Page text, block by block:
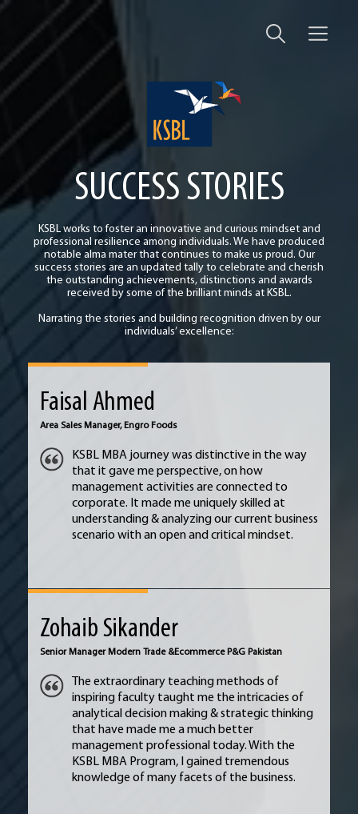
SUCCESS STORIES
KSBL works to foster an innovative and curious mindset and
professional resilience among individuals. We have produced
notable alma mater that continues to make us proud. Our
success stories are an updated tally to celebrate and cherish
the outstanding achievements, distinctions and awards
received by some of the brilliant minds at KSBL.
Narrating the stories and building recognition driven by our
individuals’ excellence:
Faisal Ahmed
Area Sales Manager, Engro Foods
KSBL MBA journey was distinctive in the way
that it gave me perspective, on how
management activities are connected to
corporate. It made me uniquely skilled at
understanding & analyzing our current business
scenario with an open and critical mindset.
Zohaib Sikander
Senior Manager Modern Trade &Ecommerce P&G Pakistan
The extraordinary teaching methods of
inspiring faculty taught me the intricacies of
analytical decision making & strategic thinking
that have made me a much better
management professional today. With the
KSBL MBA Program, I gained tremendous
knowledge of many facets of the business.